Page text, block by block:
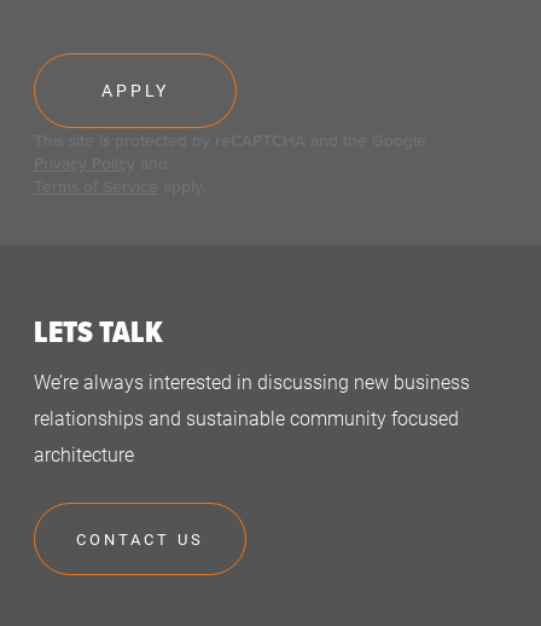
LETS TALK
We’re always interested in discussing new business
relationships and sustainable community focused
architecture
CONTACT US